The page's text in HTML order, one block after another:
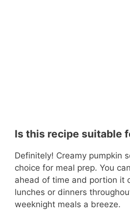
Is this recipe suitable
Definitely! Creamy pumpkin
choice for meal prep. You
ahead of time and portion it
lunches or dinners
weeknight meals a breeze.